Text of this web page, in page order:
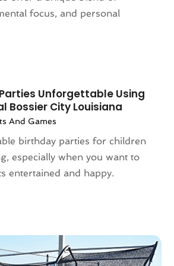
(116)
(113)
focus, and personal
Unforgettable Using
Bossier City Louisiana
And Games
birthday parties for children
especially when you want to
entertained and happy.